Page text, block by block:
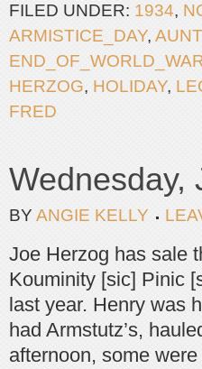
FILED UNDER: 1934,
ARMISTICE_DAY,
HERZOG, HOLIDAY,
FRED
Wednesday,
BY ANGIE KELLY
Joe Herzog has sale
Kouminity [sic] Pinic
last year. Henry was
had Armstutz’s,
afternoon, some